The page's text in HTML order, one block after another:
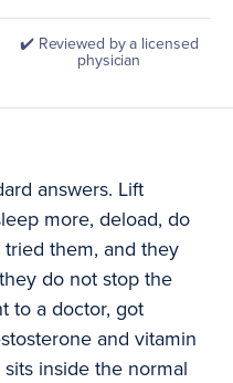
✔️ Reviewed by a licensed
physician
answers. Lift
more, deload, do
them, and they
do not stop the
to a doctor, got
and vitamin
inside the normal